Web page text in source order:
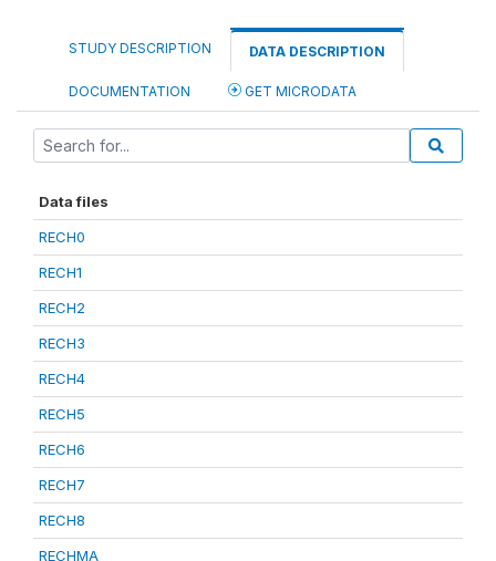
STUDY DESCRIPTION DATA DESCRIPTION
DOCUMENTATION GET MICRODATA
Data files
RECH0
RECH1
RECH2
RECH3
RECH4
RECH5
RECH6
RECH7
RECH8
RECHMA